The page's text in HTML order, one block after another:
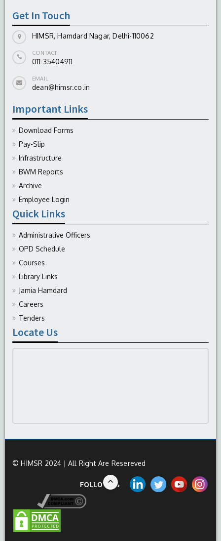
Get In Touch
HIMSR, Hamdard Nagar, Delhi-110062
CONTACT
011-35404911
EMAIL
dean@himsr.co.in
Important Links
Download Forms
Pay-Slip
Infrastructure
BWM Reports
Archive
Employee Login
Quick Links
Administrative Officers
OPD Schedule
Courses
Library Links
Jamia Hamdard
Careers
Tenders
Locate Us
© HIMSR 2024 | All Right Are Resereved
FOLLOW US